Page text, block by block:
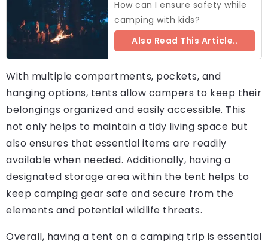
How can I ensure safety while
camping with kids?
Also Read This Article..
With multiple compartments, pockets, and
hanging options, tents allow campers to keep their
belongings organized and easily accessible. This
not only helps to maintain a tidy living space but
also ensures that essential items are readily
available when needed. Additionally, having a
designated storage area within the tent helps to
keep camping gear safe and secure from the
elements and potential wildlife threats.
Overall, having a tent on a camping trip is essential